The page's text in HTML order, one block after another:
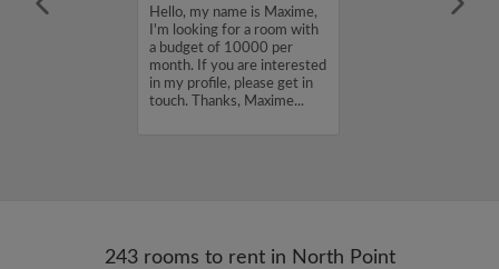
is Taro, I'm
Hello, my name is Maxime,
I'm looking for a room with
a budget of 10000 per
month. If you are interested
in my profile, please get in
touch. Thanks, Maxime...
243 rooms to rent in North Point